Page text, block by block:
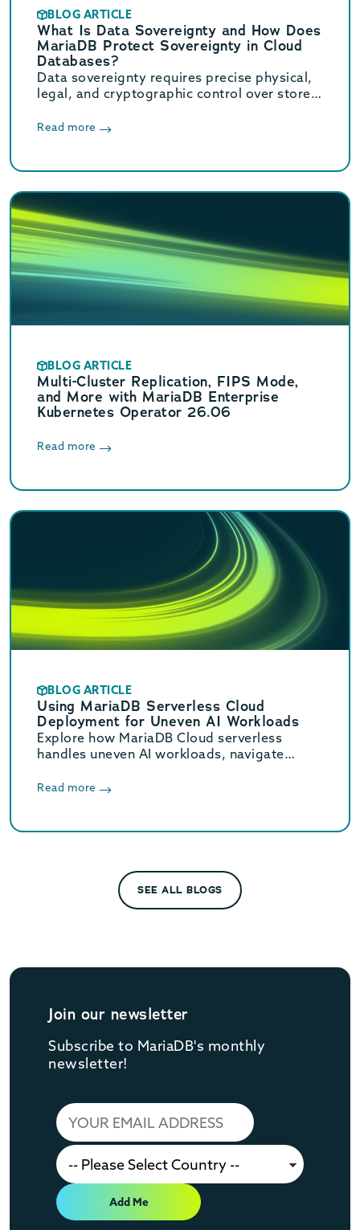
BLOG ARTICLE
What Is Data Sovereignty and How Does
MariaDB Protect Sovereignty in Cloud
Databases?
Data sovereignty requires precise physical,
legal, and cryptographic control over stored
sovereignty and compliance.
Read more
BLOG ARTICLE
Multi-Cluster Replication, FIPS Mode,
and More with MariaDB Enterprise
Kubernetes Operator 26.06
Read more
BLOG ARTICLE
Using MariaDB Serverless Cloud
Deployment for Uneven AI Workloads
Explore how MariaDB Cloud serverless
handles uneven AI workloads, navigate
switch to provisioned infrastructure.
Read more
SEE ALL BLOGS
Join our newsletter
Subscribe to MariaDB's monthly
newsletter!
Add Me